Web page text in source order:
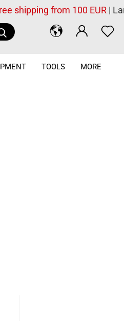
Search...
shipping from 100 EUR|
TOOLS MORE